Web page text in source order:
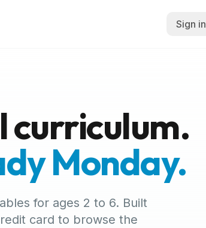
Sign in
curriculum.
Monday.
for ages 2 to 6. Built
card to browse the